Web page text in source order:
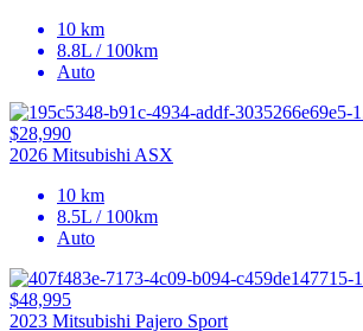
10 km
8.8L / 100km
Auto
$28,990
2026 Mitsubishi ASX
10 km
8.5L / 100km
Auto
$48,995
2023 Mitsubishi Pajero Sport